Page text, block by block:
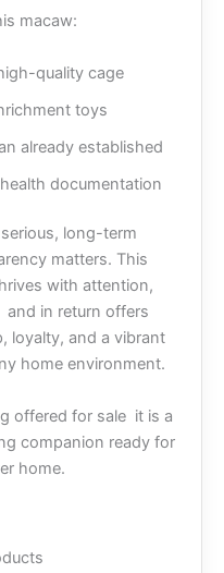
macaw:
quality cage
toys
already established
documentation
long-term
matters. This
with attention,
in return offers
loyalty, and a vibrant
home environment.
offered for sale it is a
companion ready for
home.